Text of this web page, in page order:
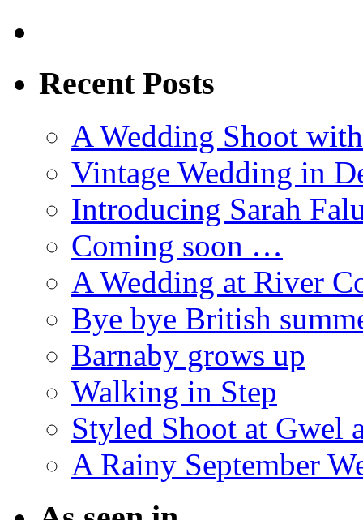
Recent Posts
A Wedding Shoot
Vintage Wedding in
Introducing Sarah
Coming soon …
A Wedding at River
Bye bye British
Barnaby grows up
Walking in Step
Styled Shoot at Gwel
A Rainy September